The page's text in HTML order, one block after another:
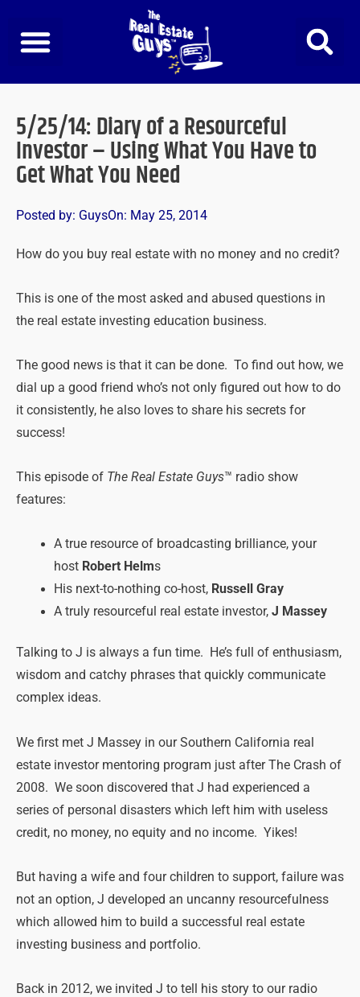
content
5/25/14: Diary of a Resourceful
Investor – Using What You Have to
Get What You Need
Posted by: GuysOn: May 25, 2014
How do you buy real estate with no money and no credit?
This is one of the most asked and abused questions in
the real estate investing education business.
The good news is that it can be done. To find out how, we
dial up a good friend who’s not only figured out how to do
it consistently, he also loves to share his secrets for
success!
This episode of The Real Estate Guys™ radio show
features:
A true resource of broadcasting brilliance, your
host Robert Helms
His next-to-nothing co-host, Russell Gray
A truly resourceful real estate investor, J Massey
Talking to J is always a fun time. He’s full of enthusiasm,
wisdom and catchy phrases that quickly communicate
complex ideas.
We first met J Massey in our Southern California real
estate investor mentoring program just after The Crash of
2008. We soon discovered that J had experienced a
series of personal disasters which left him with useless
credit, no money, no equity and no income. Yikes!
But having a wife and four children to support, failure was
not an option, J developed an uncanny resourcefulness
which allowed him to build a successful real estate
investing business and portfolio.
Back in 2012, we invited J to tell his story to our radio